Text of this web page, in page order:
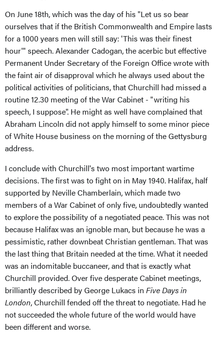
On June 18th, which was the day of his "Let us so bear
ourselves that if the British Commonwealth and Empire lasts
for a 1000 years men will still say: 'This was their finest
hour'" speech. Alexander Cadogan, the acerbic but effective
Permanent Under Secretary of the Foreign Office wrote with
the faint air of disapproval which he always used about the
political activities of politicians, that Churchill had missed a
routine 12.30 meeting of the War Cabinet - "writing his
speech, I suppose". He might as well have complained that
Abraham Lincoln did not apply himself to some minor piece
of White House business on the morning of the Gettysburg
address.
I conclude with Churchill's two most important wartime
decisions. The first was to fight on in May 1940. Halifax, half
supported by Neville Chamberlain, which made two
members of a War Cabinet of only five, undoubtedly wanted
to explore the possibility of a negotiated peace. This was not
because Halifax was an ignoble man, but because he was a
pessimistic, rather downbeat Christian gentleman. That was
the last thing that Britain needed at the time. What it needed
was an indomitable buccaneer, and that is exactly what
Churchill provided. Over five desperate Cabinet meetings,
brilliantly described by George Lukacs in Five Days in
London, Churchill fended off the threat to negotiate. Had he
not succeeded the whole future of the world would have
been different and worse.